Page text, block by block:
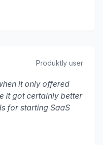
Produktly user
it only offered
it got certainly better
for starting SaaS